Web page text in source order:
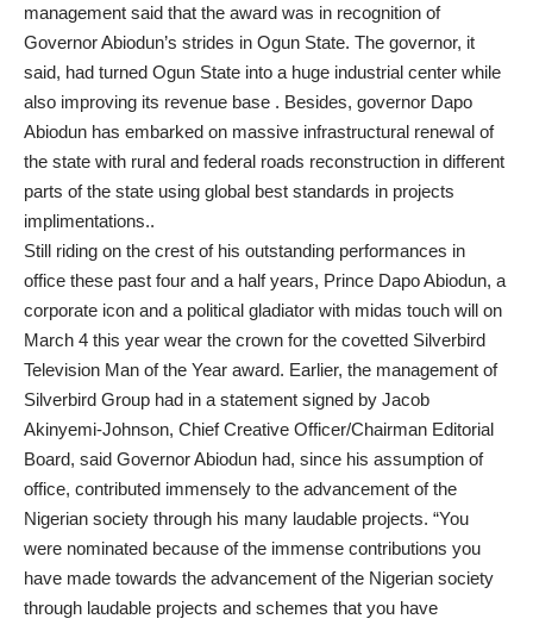
management said that the award was in recognition of
Governor Abiodun’s strides in Ogun State. The governor, it
said, had turned Ogun State into a huge industrial center while
also improving its revenue base . Besides, governor Dapo
Abiodun has embarked on massive infrastructural renewal of
the state with rural and federal roads reconstruction in different
parts of the state using global best standards in projects
implimentations..
Still riding on the crest of his outstanding performances in
office these past four and a half years, Prince Dapo Abiodun, a
corporate icon and a political gladiator with midas touch will on
March 4 this year wear the crown for the covetted Silverbird
Television Man of the Year award. Earlier, the management of
Silverbird Group had in a statement signed by Jacob
Akinyemi-Johnson, Chief Creative Officer/Chairman Editorial
Board, said Governor Abiodun had, since his assumption of
office, contributed immensely to the advancement of the
Nigerian society through his many laudable projects. “You
were nominated because of the immense contributions you
have made towards the advancement of the Nigerian society
through laudable projects and schemes that you have